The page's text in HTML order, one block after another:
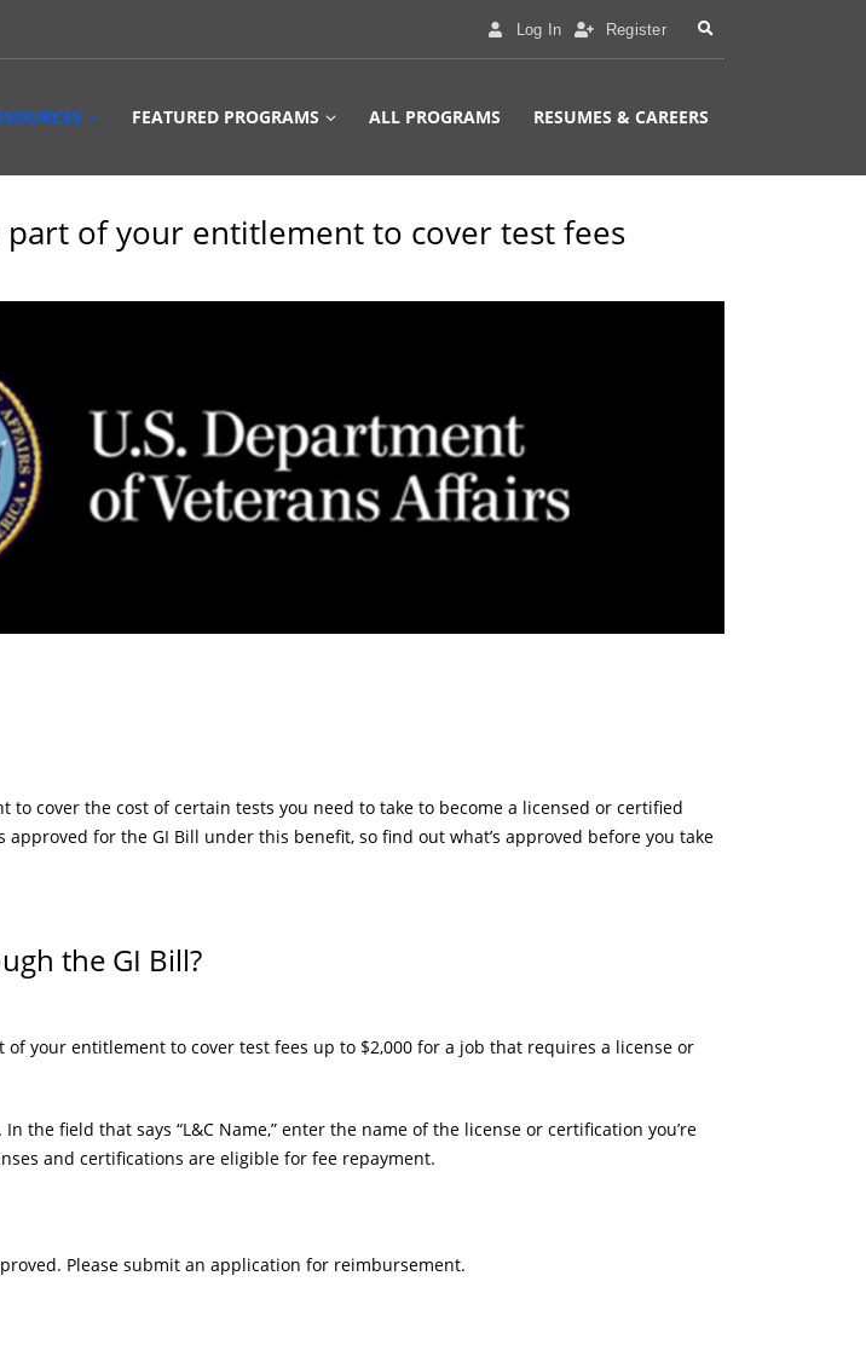
Log In Register
FEATURED PROGRAMS ALL PROGRAMS RESUMES & CAREERS
of your entitlement to cover test fees
cover the cost of certain tests you need to take to become a licensed or certified
for the GI Bill under this benefit, so find out what’s approved before you take
the GI Bill?
your entitlement to cover test fees up to $2,000 for a job that requires a license or
the field that says “L&C Name,” enter the name of the license or certification you’re
and certifications are eligible for fee repayment.
Please submit an application for reimbursement.